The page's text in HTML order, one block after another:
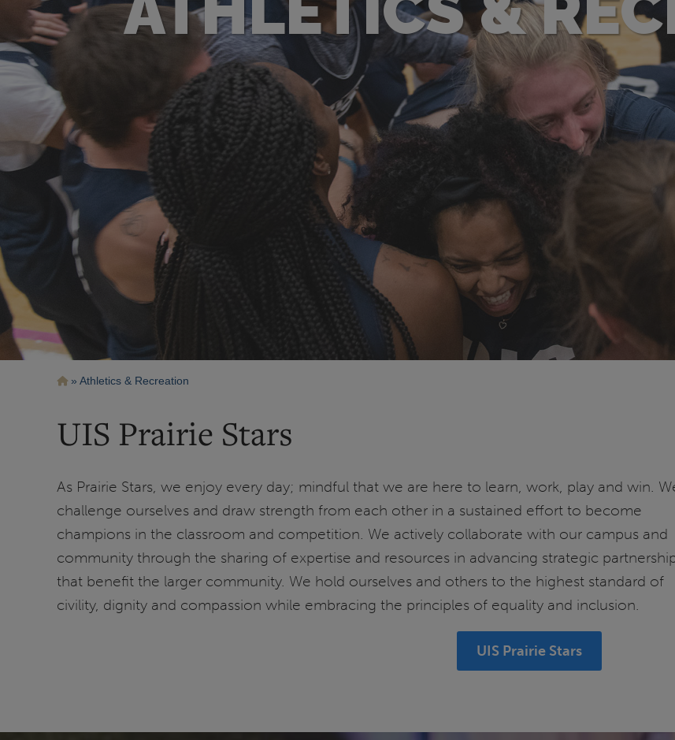
Breadcrumb
Athletics & Recreation
UIS Prairie Stars
As Prairie Stars, we enjoy every day; mindful that we are here to learn, work, play and win.
challenge ourselves and draw strength from each other in a sustained effort to become
champions in the classroom and competition. We actively collaborate with our campus and
community through the sharing of expertise and resources in advancing strategic
that benefit the larger community. We hold ourselves and others to the highest standard of
civility, dignity and compassion while embracing the principles of equality and inclusion.
UIS Prairie Stars